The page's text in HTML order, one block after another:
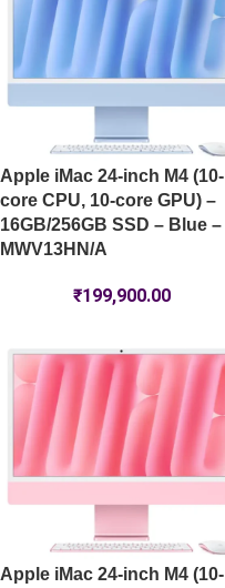
Apple iMac 24-inch M4 (10-
core CPU, 10-core GPU) –
16GB/256GB SSD – Blue –
MWV13HN/A
₹199,900.00
Apple iMac 24-inch M4 (10-